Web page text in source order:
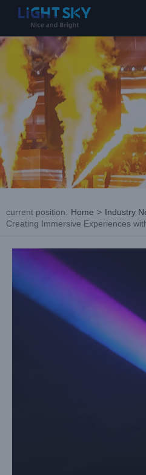
current position: Home > Industry
Creating Immersive Experiences